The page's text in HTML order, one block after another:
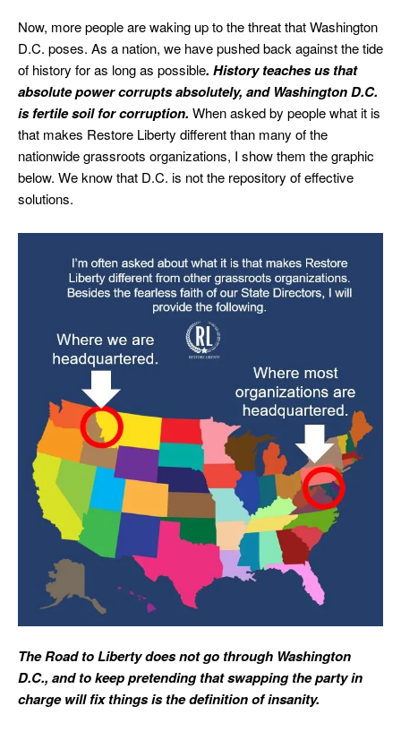
Now, more people are waking up to the threat that Washington
D.C. poses. As a nation, we have pushed back against the tide
of history for as long as possible. History teaches us that
absolute power corrupts absolutely, and Washington D.C.
is fertile soil for corruption. When asked by people what it is
that makes Restore Liberty different than many of the
nationwide grassroots organizations, I show them the graphic
below. We know that D.C. is not the repository of effective
solutions.
The Road to Liberty does not go through Washington
D.C., and to keep pretending that swapping the party in
charge will fix things is the definition of insanity.